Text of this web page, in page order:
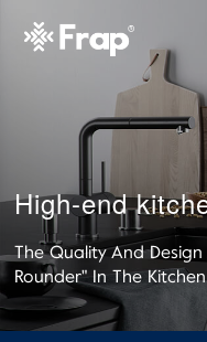
High-end
The Quality And
Rounder" In The